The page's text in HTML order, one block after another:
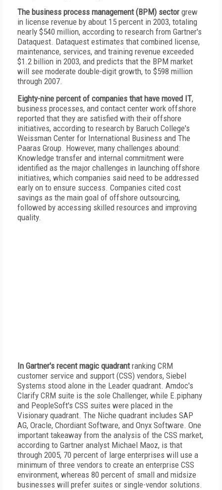
The business process management (BPM) sector grew
in license revenue by about 15 percent in 2003, totaling
nearly $540 million, according to research from Gartner's
Dataquest. Dataquest estimates that combined license,
maintenance, services, and training revenue exceeded
$1.2 billion in 2003, and predicts that the BPM market
will see moderate double-digit growth, to $598 million
through 2007.
Eighty-nine percent of companies that have moved IT,
business processes, and contact center work offshore
reported that they are satisfied with their offshore
initiatives, according to research by Baruch College's
Weissman Center for International Business and The
Paaras Group. However, many challenges abound:
Knowledge transfer and internal commitment were
identified as the major challenges in launching offshore
initiatives, which companies said need to be addressed
early on to ensure success. Companies cited cost
savings as the main goal of offshore outsourcing,
followed by accessing skilled resources and improving
quality.
In Gartner's recent magic quadrantranking CRM
customer service and support (CSS) vendors, Siebel
Systems stood alone in the Leader quadrant. Amdoc's
Clarify CRM suite is the sole Challenger, while E.piphany
and PeopleSoft's CSS suites were placed in the
Visionary quadrant. The Niche quadrant includes SAP
AG, Oracle, Chordiant Software, and Onyx Software. One
important takeaway from the analysis of the CSS market,
according to Gartner analyst Michael Maoz, is that
through 2005, 70 percent of large enterprises will use a
minimum of three vendors to create an enterprise CSS
environment, whereas 80 percent of small and midsize
businesses will prefer suites or single-vendor solutions.